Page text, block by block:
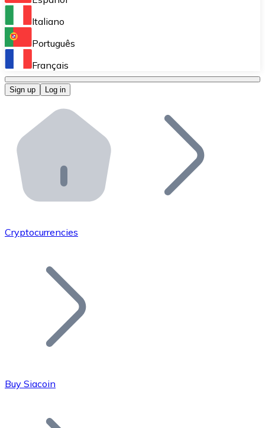
Perform high-volume operations.
Bitnovo OTC
Bitnovo ATM
Integrate a Bitnovo ATM into your business and let
Bitnovo API
Integrate our API into your ecosystem.
Add your project to our ecosystem.
Join our distributor network.
Bitcoin
Italiano
Português
Français
Sign up Log in
Cryptocurrencies
Buy Siacoin